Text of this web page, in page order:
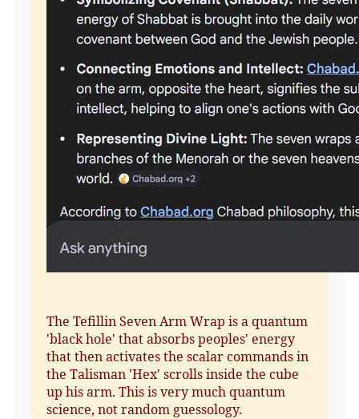
The Tefillin Seven Arm Wrap is a quantum
'black hole' that absorbs peoples' energy
that then activates the scalar commands in
the Talisman 'Hex' scrolls inside the cube
up his arm. This is very much quantum
science, not random guessology.